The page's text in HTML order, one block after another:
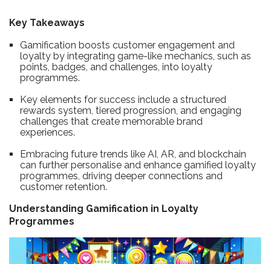
Key Takeaways
Gamification boosts customer engagement and
loyalty by integrating game-like mechanics, such as
points, badges, and challenges, into loyalty
programmes.
Key elements for success include a structured
rewards system, tiered progression, and engaging
challenges that create memorable brand
experiences.
Embracing future trends like AI, AR, and blockchain
can further personalise and enhance gamified loyalty
programmes, driving deeper connections and
customer retention.
Understanding Gamification in Loyalty
Programmes